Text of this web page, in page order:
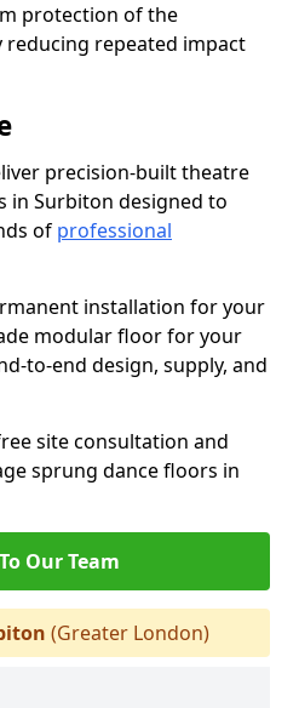
protection of the
repeated impact
precision-built theatre
in Surbiton designed to
of professional
installation for your
modular floor for your
to-end design, supply, and
site consultation and
sprung dance floors in
Our Team
(Greater London)